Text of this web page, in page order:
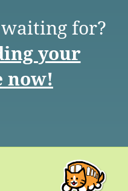
for?
your
now!